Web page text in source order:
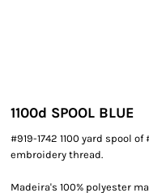
1100d SPOOL BLUE
#919-1742 1100 yard spool
embroidery thread.
Madeira's 100% polyester